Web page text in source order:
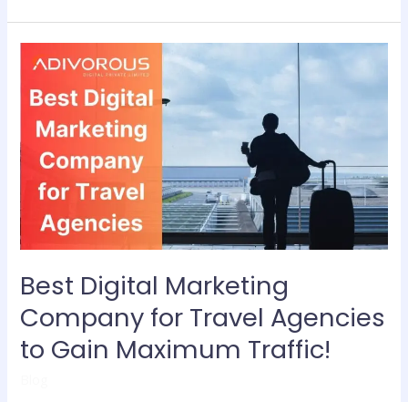
Best Digital Marketing
Company for Travel Agencies
to Gain Maximum Traffic!
Best
Digital
Marketing
for
Travel
Agencies
to
Gain
Maximum